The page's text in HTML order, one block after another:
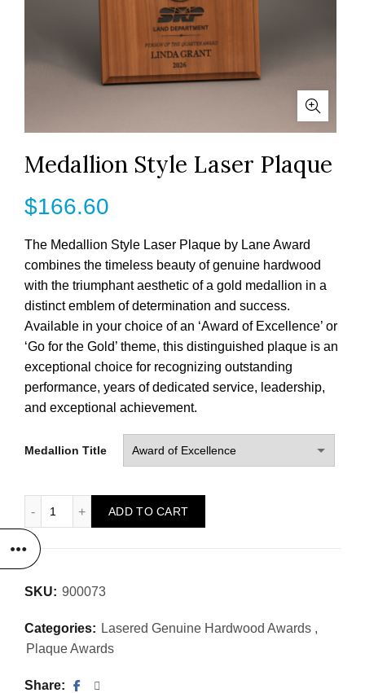
Medallion Style Laser Plaque
$166.60
The Medallion Style Laser Plaque by Lane Award
combines the timeless beauty of genuine hardwood
with the triumphant aesthetic of a gold medallion in a
distinct emblem of determination and success.
Available in your choice of an ‘Award of Excellence’ or
‘Go for the Gold’ theme, this distinguished plaque is an
exceptional choice for recognizing outstanding
performance, years of dedicated service, leadership,
and exceptional achievement.
Medallion Title
ADD TO CART
SKU: 900073
Categories: Lasered Genuine Hardwood Awards ,
Plaque Awards
Share